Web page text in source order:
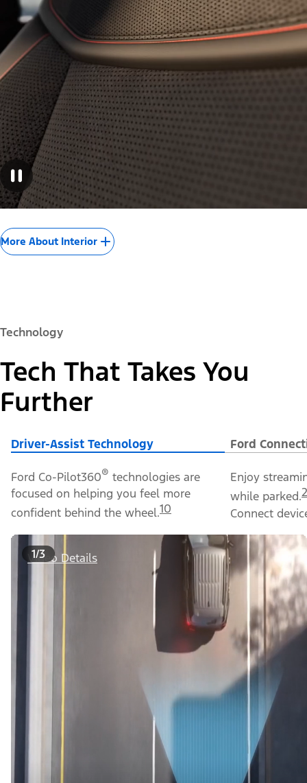
More About Interior
Technology
Tech That Takes You
Further
Driver-Assist Technology Ford
Ford Co-Pilot360® technologies are
focused on helping you feel more
confident behind the wheel.10
Enjoy
while parked.
Connect
1/3
Video Details